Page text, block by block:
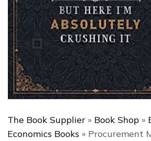
The Book Supplier » Book Shop »
Economics Books » Procurement